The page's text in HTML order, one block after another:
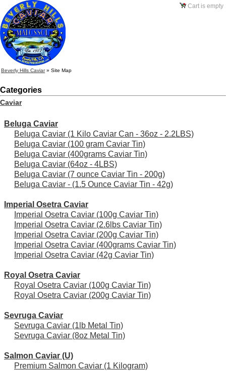
Cart is empty
Beverly Hills Caviar » Site Map
Categories
Caviar
Beluga Caviar
Beluga Caviar (1 Kilo Caviar Can - 36oz - 2.2LBS)
Beluga Caviar (100 gram Caviar Tin)
Beluga Caviar (400grams Caviar Tin)
Beluga Caviar (64oz - 4LBS)
Beluga Caviar (7 ounce Caviar Tin - 200g)
Beluga Caviar - (1.5 Ounce Caviar Tin - 42g)
Imperial Osetra Caviar
Imperial Osetra Caviar (100g Caviar Tin)
Imperial Osetra Caviar (2.6lbs Caviar Tin)
Imperial Osetra Caviar (200g Caviar Tin)
Imperial Osetra Caviar (400grams Caviar Tin)
Imperial Osetra Caviar (42g Caviar Tin)
Royal Osetra Caviar
Royal Osetra Caviar (100g Caviar Tin)
Royal Osetra Caviar (200g Caviar Tin)
Sevruga Caviar
Sevruga Caviar (1lb Metal Tin)
Sevruga Caviar (8oz Metal Tin)
Salmon Caviar (U)
Premium Salmon Caviar (1 Kilogram)